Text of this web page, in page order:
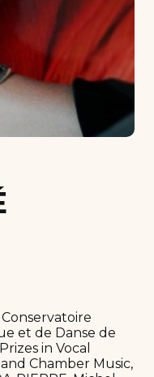
et de Danse de
in Vocal
Chamber Music,